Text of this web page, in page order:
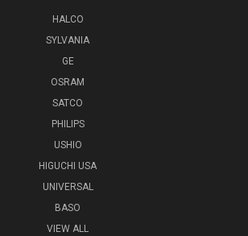
HALCO
SYLVANIA
GE
OSRAM
SATCO
PHILIPS
USHIO
HIGUCHI USA
UNIVERSAL
BASO
VIEW ALL